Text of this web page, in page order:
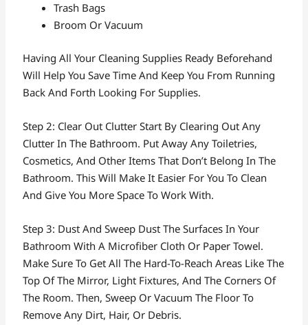
Trash Bags
Broom Or Vacuum
Having All Your Cleaning Supplies Ready Beforehand
Will Help You Save Time And Keep You From Running
Back And Forth Looking For Supplies.
Step 2: Clear Out Clutter Start By Clearing Out Any
Clutter In The Bathroom. Put Away Any Toiletries,
Cosmetics, And Other Items That Don’t Belong In The
Bathroom. This Will Make It Easier For You To Clean
And Give You More Space To Work With.
Step 3: Dust And Sweep Dust The Surfaces In Your
Bathroom With A Microfiber Cloth Or Paper Towel.
Make Sure To Get All The Hard-To-Reach Areas Like The
Top Of The Mirror, Light Fixtures, And The Corners Of
The Room. Then, Sweep Or Vacuum The Floor To
Remove Any Dirt, Hair, Or Debris.